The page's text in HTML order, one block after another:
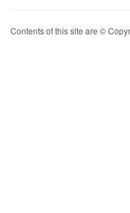
Contents of this site are ©